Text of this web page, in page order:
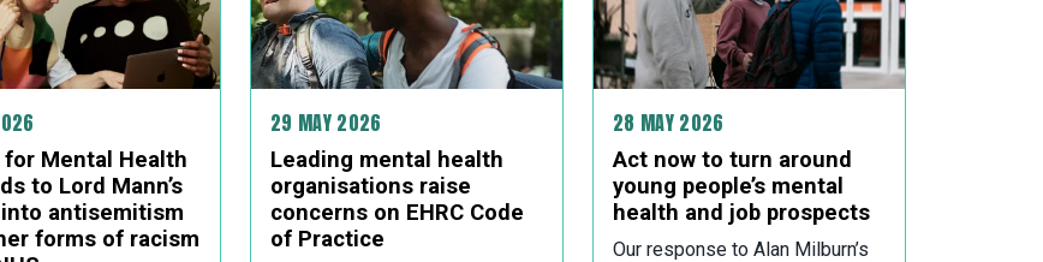
for Mental Health
to Lord Mann’s
antisemitism
forms of racism
29 MAY 2026
Leading mental health
organisations raise
concerns on EHRC Code
of Practice
28 MAY 2026
Act now to turn around
young people’s mental
health and job prospects
Our response to Alan Milburn’s